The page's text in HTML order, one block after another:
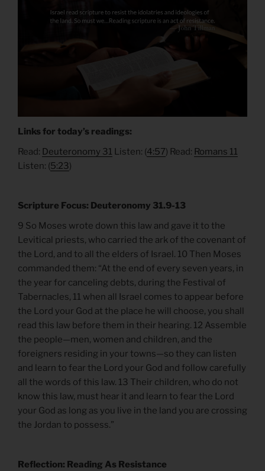
Links for today’s readings:
Read: Deuteronomy 31 Listen: (4:57) Read: Romans 11
Listen: (5:23)
Scripture Focus: Deuteronomy 31.9-13
9 So Moses wrote down this law and gave it to the
Levitical priests, who carried the ark of the covenant of
the Lord, and to all the elders of Israel. 10 Then Moses
commanded them: “At the end of every seven years, in
the year for canceling debts, during the Festival of
Tabernacles, 11 when all Israel comes to appear before
the Lord your God at the place he will choose, you shall
read this law before them in their hearing. 12 Assemble
the people—men, women and children, and the
foreigners residing in your towns—so they can listen
and learn to fear the Lord your God and follow carefully
all the words of this law. 13 Their children, who do not
know this law, must hear it and learn to fear the Lord
your God as long as you live in the land you are crossing
the Jordan to possess.”
Reflection: Reading As Resistance